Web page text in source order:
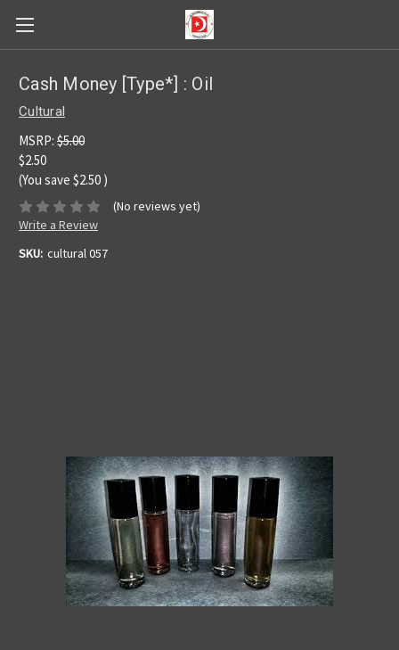
Cash Money [Type*] : Oil
Cultural
MSRP: $5.00
$2.50
(You save $2.50 )
(No reviews yet)
Write a Review
SKU: cultural 057